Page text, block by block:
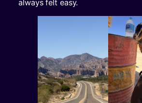
always felt easy.